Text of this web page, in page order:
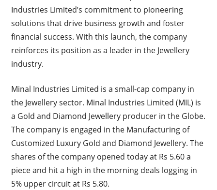
Industries Limited’s commitment to pioneering
solutions that drive business growth and foster
financial success. With this launch, the company
reinforces its position as a leader in the Jewellery
industry.
Minal Industries Limited is a small-cap company in
the Jewellery sector. Minal Industries Limited (MIL) is
a Gold and Diamond Jewellery producer in the Globe.
The company is engaged in the Manufacturing of
Customized Luxury Gold and Diamond Jewellery. The
shares of the company opened today at Rs 5.60 a
piece and hit a high in the morning deals logging in
5% upper circuit at Rs 5.80.